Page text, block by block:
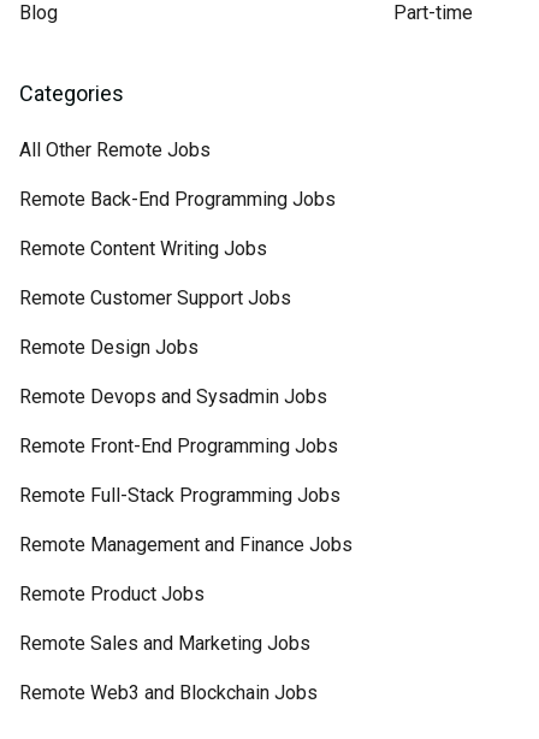
Blog Part-time
Categories
All Other Remote Jobs
Remote Back-End Programming Jobs
Remote Content Writing Jobs
Remote Customer Support Jobs
Remote Design Jobs
Remote Devops and Sysadmin Jobs
Remote Front-End Programming Jobs
Remote Full-Stack Programming Jobs
Remote Management and Finance Jobs
Remote Product Jobs
Remote Sales and Marketing Jobs
Remote Web3 and Blockchain Jobs